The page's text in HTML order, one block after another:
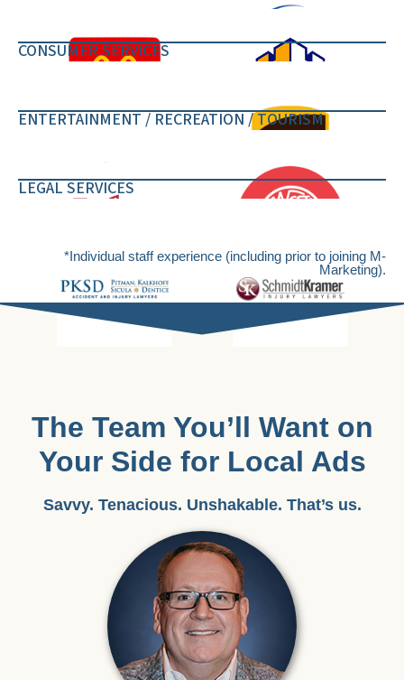
CONSUMER SERVICES
ENTERTAINMENT / RECREATION / TOURISM
LEGAL SERVICES
*Individual staff experience (including prior to joining M-
Marketing).
The Team You’ll Want on
Your Side for Local Ads
Savvy. Tenacious. Unshakable. That’s us.